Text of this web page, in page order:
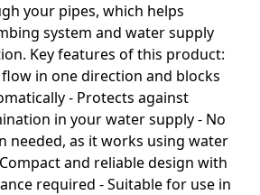
your pipes, which helps
system and water supply
Key features of this product:
in one direction and blocks
- Protects against
in your water supply - No
needed, as it works using water
and reliable design with
required - Suitable for use in